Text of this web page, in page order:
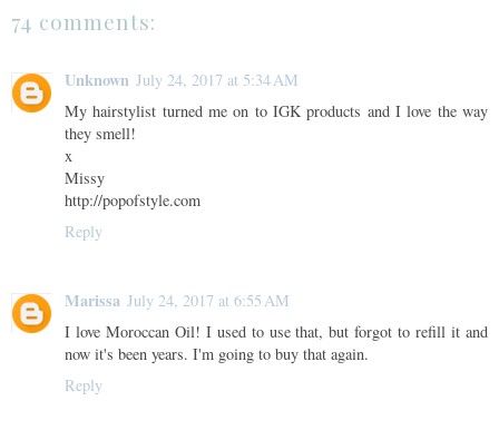
74 comments:
Unknown July 24, 2017 at 5:34 AM
My hairstylist turned me on to IGK products and I love the way
they smell!
x
Missy
http://popofstyle.com
Reply
Marissa July 24, 2017 at 6:55 AM
I love Moroccan Oil! I used to use that, but forgot to refill it and
now it's been years. I'm going to buy that again.
Reply